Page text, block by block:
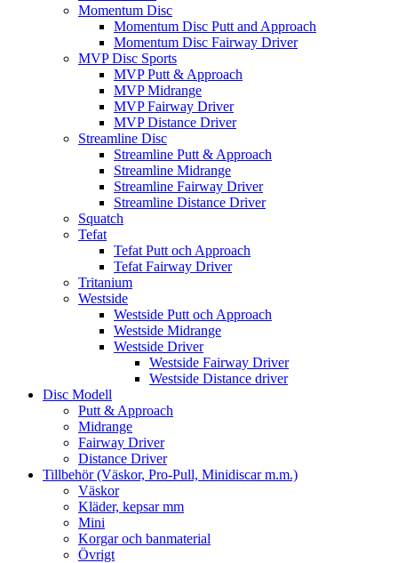
Momentum Disc
Momentum Disc Putt and Approach
Momentum Disc Fairway Driver
MVP Disc Sports
MVP Putt & Approach
MVP Midrange
MVP Fairway Driver
MVP Distance Driver
Streamline Disc
Streamline Putt & Approach
Streamline Midrange
Streamline Fairway Driver
Streamline Distance Driver
Squatch
Tefat
Tefat Putt och Approach
Tefat Fairway Driver
Tritanium
Westside
Westside Putt och Approach
Westside Midrange
Westside Driver
Westside Fairway Driver
Westside Distance driver
Disc Modell
Putt & Approach
Midrange
Fairway Driver
Distance Driver
Tillbehör (Väskor, Pro-Pull, Minidiscar m.m.)
Väskor
Kläder, kepsar mm
Mini
Korgar och banmaterial
Övrigt